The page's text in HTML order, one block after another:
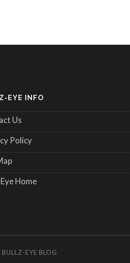
EYE INFO
Us
Policy
Home
BULLZ-EYE BLOG